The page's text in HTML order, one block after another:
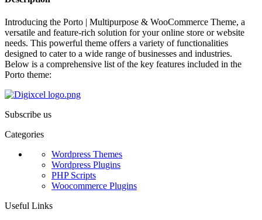
Introducing the Porto | Multipurpose & WooCommerce Theme, a
versatile and feature-rich solution for your online store or website
needs. This powerful theme offers a variety of functionalities
designed to cater to a wide range of businesses and industries.
Below is a comprehensive list of the key features included in the
Porto theme:
Subscribe us
Categories
Wordpress Themes
Wordpress Plugins
PHP Scripts
Woocommerce Plugins
Useful Links